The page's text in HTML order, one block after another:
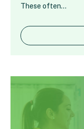
These often…